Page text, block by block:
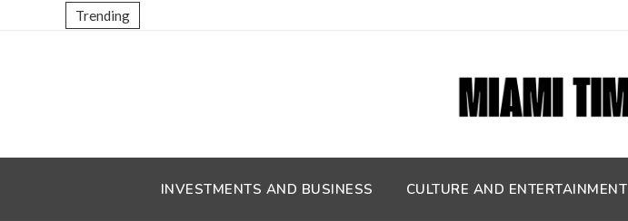
Trending
INVESTMENTS AND BUSINESS CULTURE AND ENTERTAINMENT